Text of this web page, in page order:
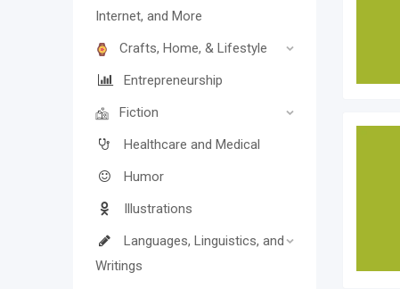
Internet, and More
Crafts, Home, & Lifestyle
Entrepreneurship
Fiction
Healthcare and Medical
Humor
Illustrations
Languages, Linguistics, and
Writings